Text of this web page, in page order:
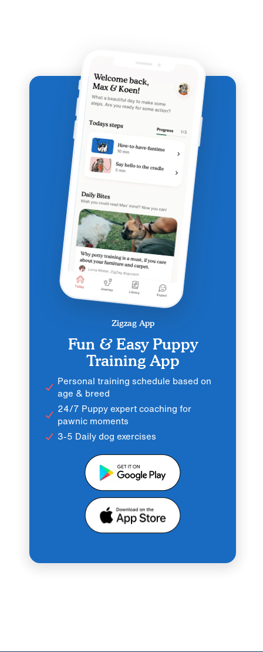
Zigzag App
Fun & Easy Puppy
Training App
Personal training schedule based on
age & breed
24/7 Puppy expert coaching for
pawnic moments
3-5 Daily dog exercises